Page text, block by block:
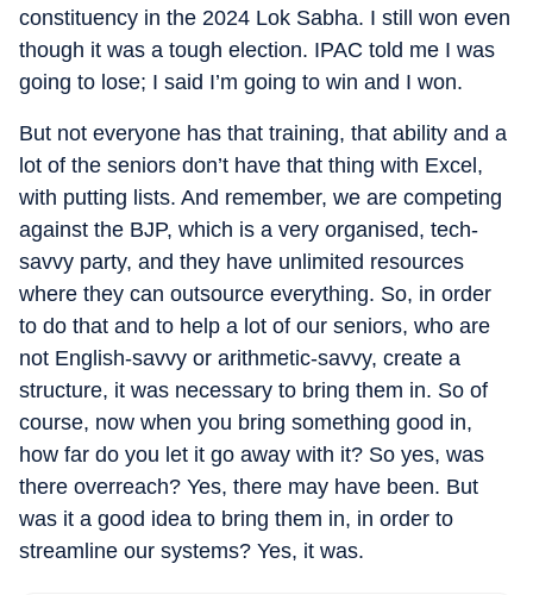
constituency in the 2024 Lok Sabha. I still won even
though it was a tough election. IPAC told me I was
going to lose; I said I’m going to win and I won.
But not everyone has that training, that ability and a
lot of the seniors don’t have that thing with Excel,
with putting lists. And remember, we are competing
against the BJP, which is a very organised, tech-
savvy party, and they have unlimited resources
where they can outsource everything. So, in order
to do that and to help a lot of our seniors, who are
not English-savvy or arithmetic-savvy, create a
structure, it was necessary to bring them in. So of
course, now when you bring something good in,
how far do you let it go away with it? So yes, was
there overreach? Yes, there may have been. But
was it a good idea to bring them in, in order to
streamline our systems? Yes, it was.